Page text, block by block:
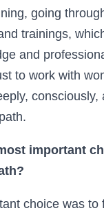
going
trainings,
and
to work with
consciously,
important
choice was to